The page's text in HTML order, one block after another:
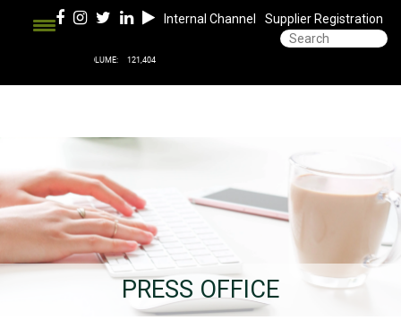
Internal Channel Supplier Registration
PRESS OFFICE